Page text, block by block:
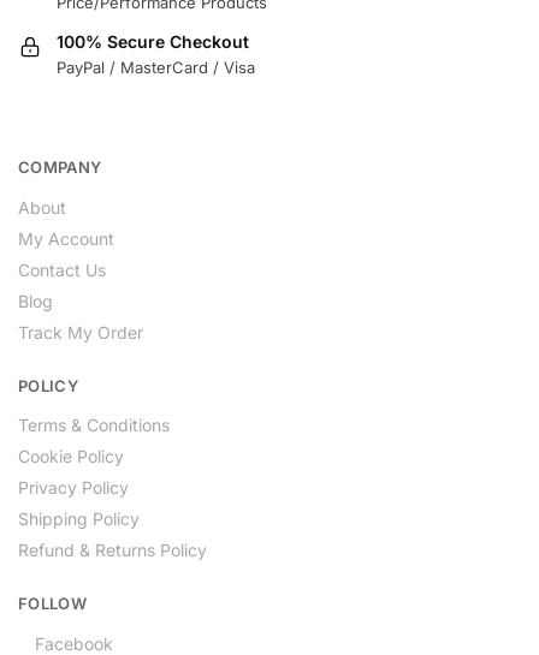
100% Secure Checkout
PayPal / MasterCard / Visa
COMPANY
About
My Account
Contact Us
Blog
Track My Order
POLICY
Terms & Conditions
Cookie Policy
Privacy Policy
Shipping Policy
Refund & Returns Policy
FOLLOW
Facebook